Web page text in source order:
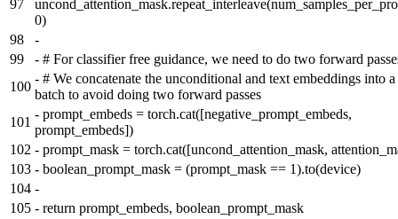
97
0)
98
-
99
- # For classifier free guidance, we need to do two forward
100
- # We concatenate the unconditional and text embeddings into
batch to avoid doing two forward passes
101
- prompt_embeds = torch.cat([negative_prompt_embeds,
prompt_embeds])
102 - prompt_mask = torch.cat([uncond_attention_mask,
103 - boolean_prompt_mask = (prompt_mask == 1).to(device)
104 -
105 - return prompt_embeds, boolean_prompt_mask